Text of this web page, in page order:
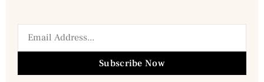
Subscribe Now